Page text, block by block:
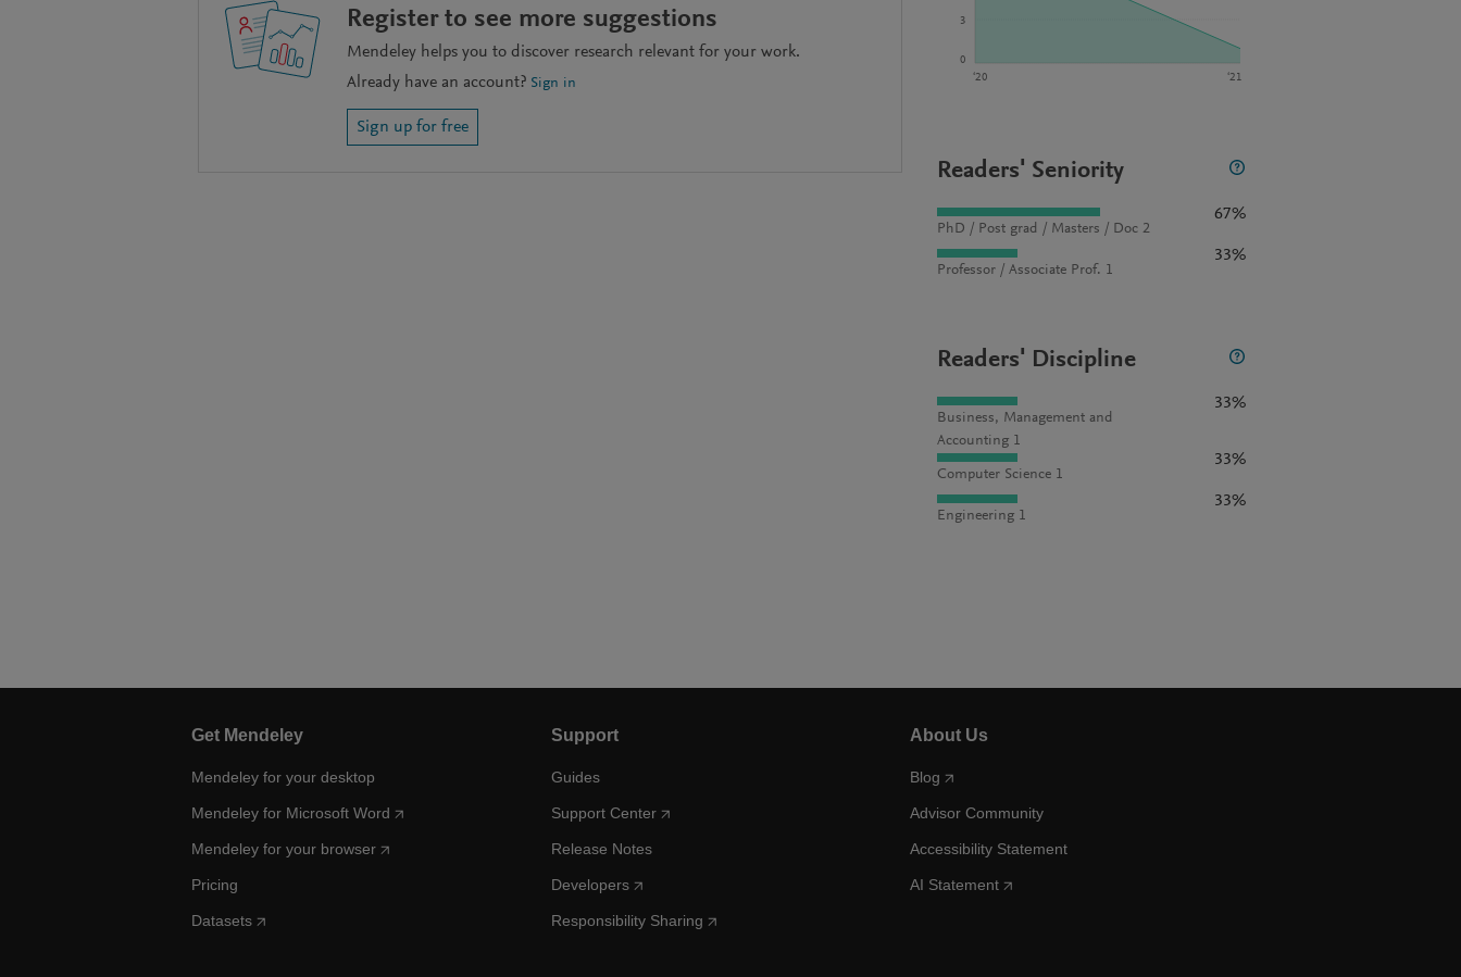
Register to see more suggestions
Mendeley helps you to discover research relevant for your work.
Already have an account? Sign in
Sign up for free
‘20 ‘21
0
3
Readers' Seniority
PhD / Post grad / Masters / Doc 2
67%
Professor / Associate Prof. 1
33%
Readers' Discipline
Business, Management and
Accounting 1
33%
Computer Science 1
33%
Engineering 1
33%
Get Mendeley
Mendeley for your desktop
Mendeley for Microsoft Word
Mendeley for your browser
Pricing
Datasets
Support
Guides
Support Center
Release Notes
Developers
Responsibility Sharing
About Us
Blog
Advisor Community
Accessibility Statement
AI Statement